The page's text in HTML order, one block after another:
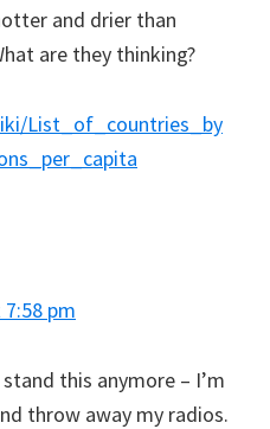
and drier than
are they thinking?
List_of_countries_by
pm
this anymore – I’m
throw away my radios.